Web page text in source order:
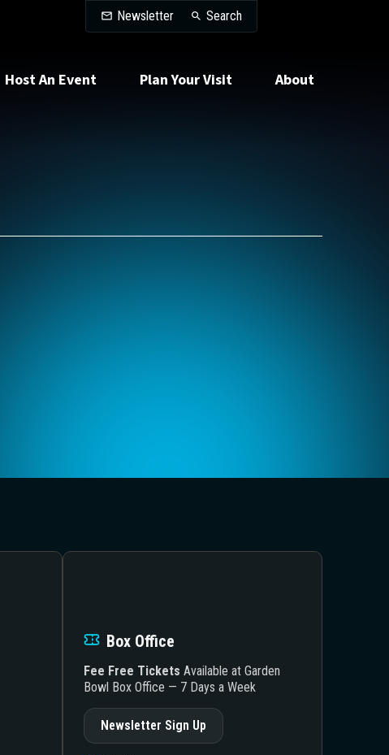
Newsletter Search
Host An Event Plan Your Visit About
Box Office
Fee Free Tickets Available at Garden
Bowl Box Office — 7 Days a Week
Newsletter Sign Up